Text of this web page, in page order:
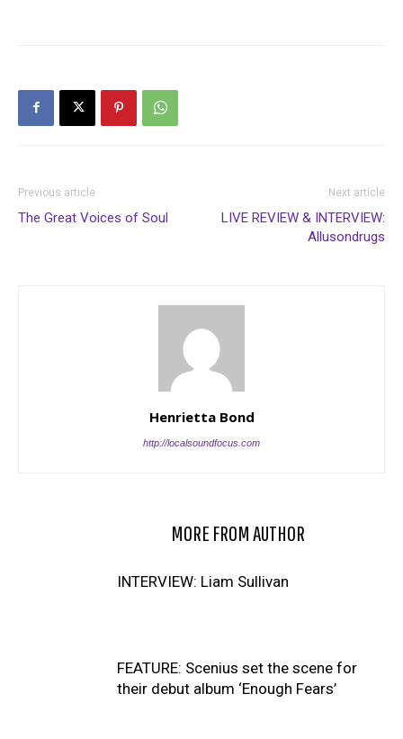
Previous article
The Great Voices of Soul
Next article
LIVE REVIEW & INTERVIEW:
Allusondrugs
Henrietta Bond
http://localsoundfocus.com
MORE FROM AUTHOR
INTERVIEW: Liam Sullivan
FEATURE: Scenius set the scene for
their debut album ‘Enough Fears’